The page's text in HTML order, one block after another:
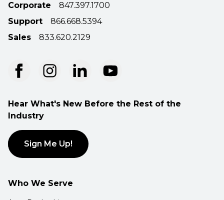
Corporate
847.397.1700
Support
866.668.5394
Sales
833.620.2129
Hear What's New Before the Rest of the
Industry
Sign Me Up!
Who We Serve